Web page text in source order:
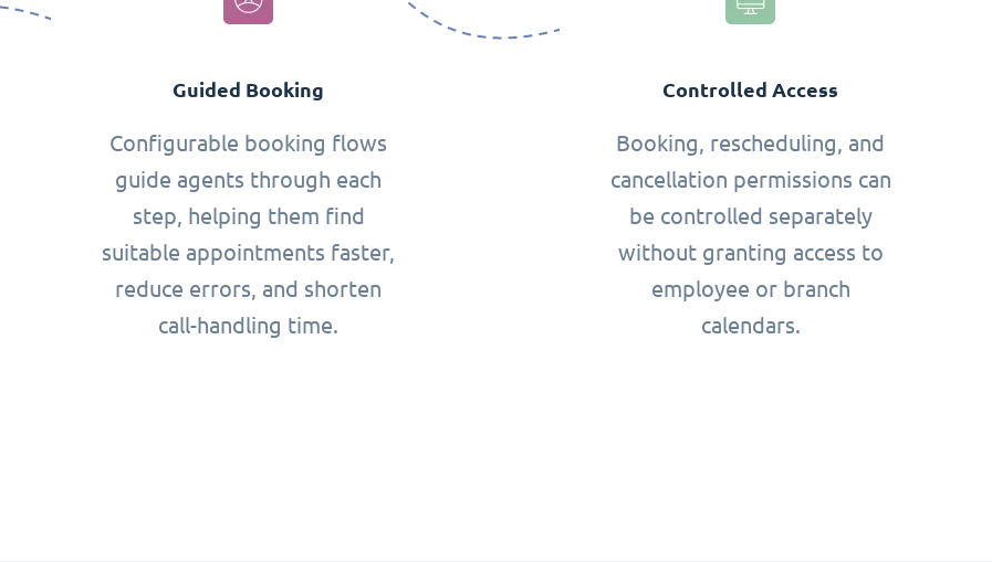
Guided Booking
Configurable booking flows
guide agents through each
step, helping them find
suitable appointments faster,
reduce errors, and shorten
call-handling time.
Controlled Access
Booking, rescheduling, and
cancellation permissions can
be controlled separately
without granting access to
employee or branch
calendars.